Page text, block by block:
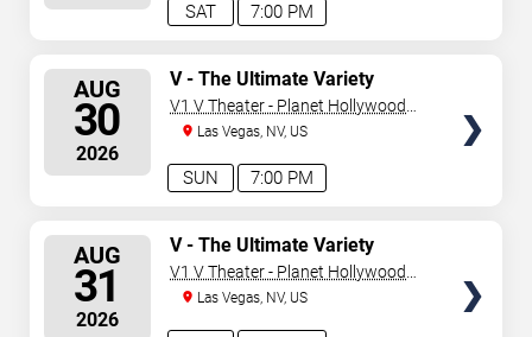
7:00 PM
SAT
AUG
30
2026
7:00 PM
SUN
V - The Ultimate Variety
Show
V1 V Theater - Planet Hollywood
Resort & Casino
Las Vegas, NV, US
AUG
31
2026
V - The Ultimate Variety
Show
V1 V Theater - Planet Hollywood
Resort & Casino
Las Vegas, NV, US